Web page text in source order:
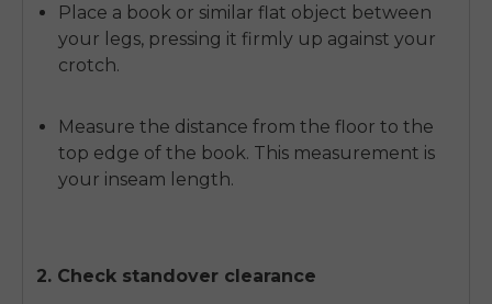
Place a book or similar flat object between
your legs, pressing it firmly up against your
crotch.
Measure the distance from the floor to the
top edge of the book. This measurement is
your inseam length.
2. Check standover clearance